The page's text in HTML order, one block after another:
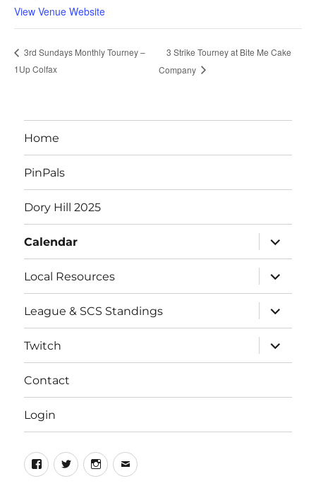
View Venue Website
3rd Sundays Monthly Tourney –
1Up Colfax
3 Strike Tourney at Bite Me Cake
Company
Home
PinPals
Dory Hill 2025
Calendar
expand
child
menu
Local Resources
expand
child
menu
League & SCS Standings
expand
child
menu
Twitch
expand
child
menu
Contact
Login
Facebook
TwitterInstagram
Email